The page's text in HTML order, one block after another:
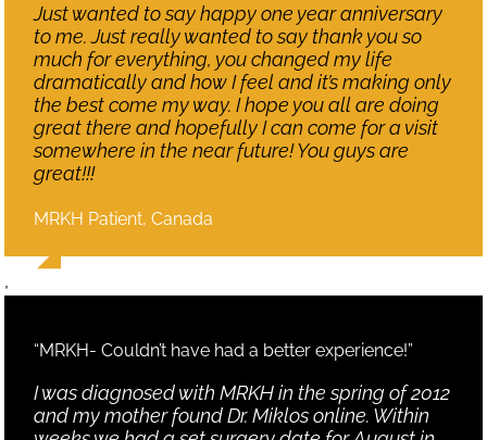
Just wanted to say happy one year anniversary
to me. Just really wanted to say thank you so
much for everything, you changed my life
dramatically and how I feel and it’s making only
the best come my way. I hope you all are doing
great there and hopefully I can come for a visit
somewhere in the near future! You guys are
great!!!
MRKH Patient, Canada
,
“MRKH- Couldn’t have had a better experience!”
I was diagnosed with MRKH in the spring of 2012
and my mother found Dr. Miklos online. Within